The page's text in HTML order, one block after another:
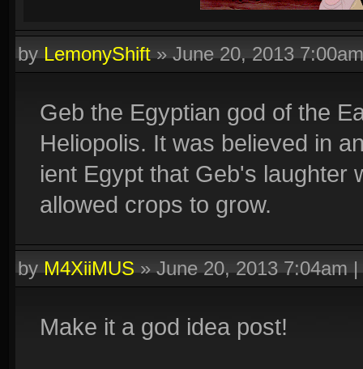
byLemonyShift»June 20, 2013 7:00am
Geb the Egyptian god of the
Heliopolis. It was believed in
ient Egypt that Geb's laughter
allowed crops to grow.
byM4XiiMUS»June 20, 2013 7:04am|
Make it a god idea post!